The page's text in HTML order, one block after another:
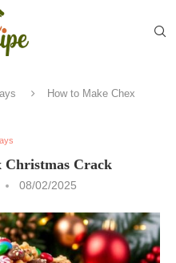
How to Make Chex
Christmas Crack
08/02/2025